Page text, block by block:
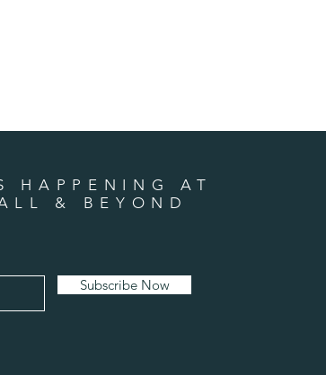
HAPPENING AT
& BEYOND
Subscribe Now